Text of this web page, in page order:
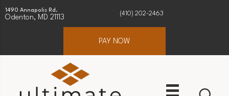
1490 Annapolis Rd.
Odenton, MD 21113
(410) 202-2463
PAY NOW